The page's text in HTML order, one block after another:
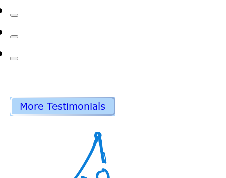
More Testimonials